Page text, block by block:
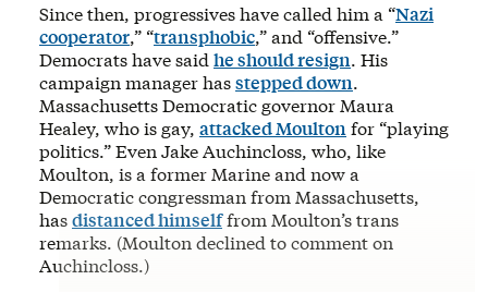
Since then, progressives have called him a “Nazi
cooperator,” “transphobic,” and “offensive.”
Democrats have said he should resign. His
campaign manager hasstepped down.
Massachusetts Democratic governor Maura
Healey, who is gay, attacked Moulton for “playing
politics.” Even Jake Auchincloss, who, like
Moulton, is a former Marine and now a
Democratic congressman from Massachusetts,
hasdistanced himselffrom Moulton’s trans
remarks. (Moulton declined to comment on
Auchincloss.)